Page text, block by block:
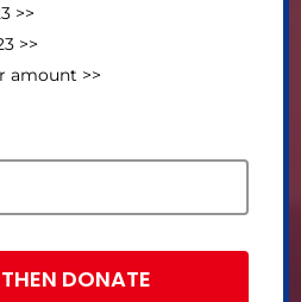
>>
>>
amount >>
DONATE